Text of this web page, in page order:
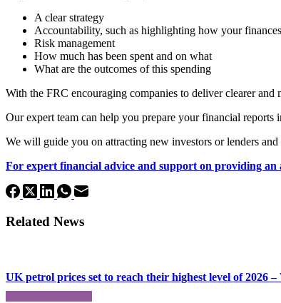
A clear strategy
Accountability, such as highlighting how your
Risk management
How much has been spent and on what
What are the outcomes of this spending
With the FRC encouraging companies to deliver clearer
Our expert team can help you prepare your financial
We will guide you on attracting new investors or lenders
For expert financial advice and support on providing
Related News
UK petrol prices set to reach their highest level of 2026